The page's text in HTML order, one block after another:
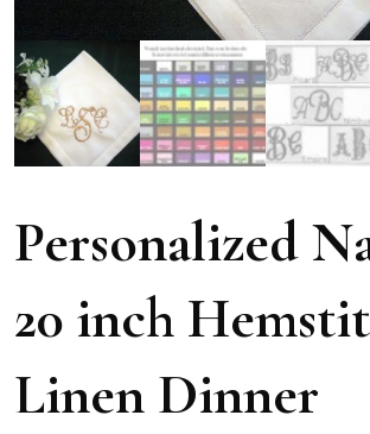
Personalized
20 inch
Linen Dinner